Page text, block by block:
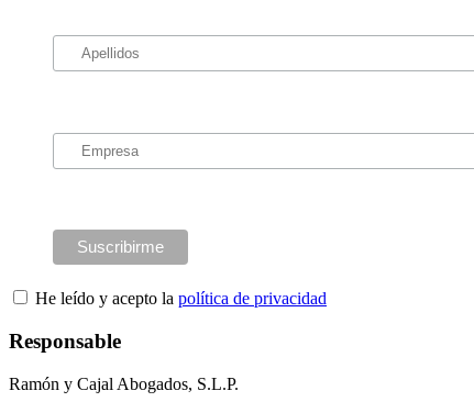
He leído y acepto la política de privacidad
Responsable
Ramón y Cajal Abogados, S.L.P.